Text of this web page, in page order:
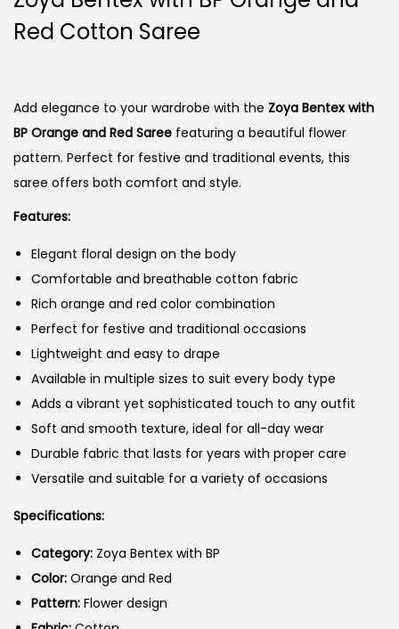
Red Cotton Saree
Add elegance to your wardrobe with the Zoya Bentex with
BP Orange and Red Saree featuring a beautiful flower
pattern. Perfect for festive and traditional events, this
saree offers both comfort and style.
Features:
Elegant floral design on the body
Comfortable and breathable cotton fabric
Rich orange and red color combination
Perfect for festive and traditional occasions
Lightweight and easy to drape
Available in multiple sizes to suit every body type
Adds a vibrant yet sophisticated touch to any outfit
Soft and smooth texture, ideal for all-day wear
Durable fabric that lasts for years with proper care
Versatile and suitable for a variety of occasions
Specifications:
Category: Zoya Bentex with BP
Color: Orange and Red
Pattern: Flower design